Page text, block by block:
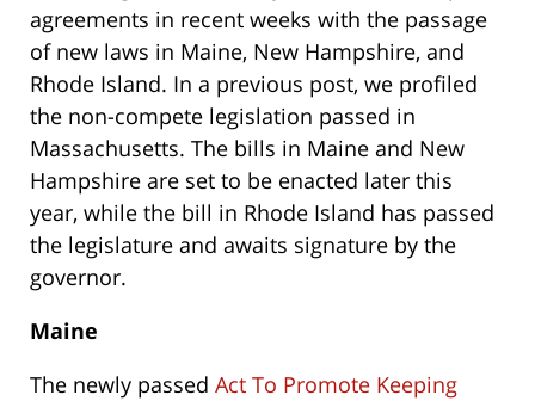
agreements in recent weeks with the passage
of new laws in Maine, New Hampshire, and
Rhode Island. In a previous post, we profiled
the non-compete legislation passed in
Massachusetts. The bills in Maine and New
Hampshire are set to be enacted later this
year, while the bill in Rhode Island has passed
the legislature and awaits signature by the
governor.
Maine
The newly passed Act To Promote Keeping